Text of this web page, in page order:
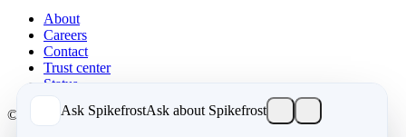
About
Careers
Contact
Trust center
Status
© 2026 Spikefrost, Inc. All rights reserved.
Ask SpikefrostAsk about Spikefrost